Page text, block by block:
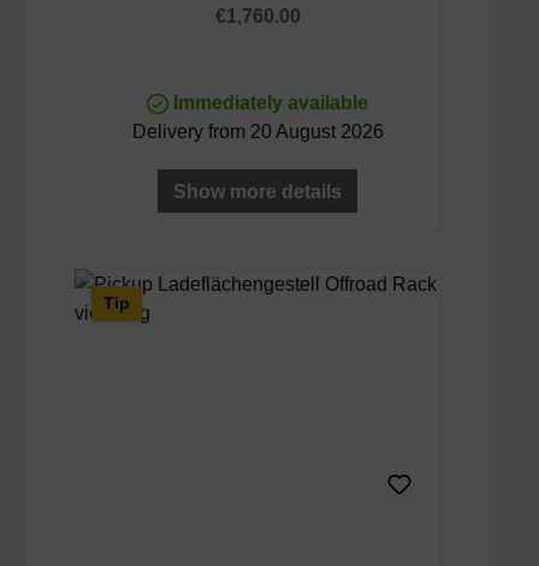
Regular price:
€1,760.00
Immediately available
Delivery from 20 August 2026
Show more details
Tip